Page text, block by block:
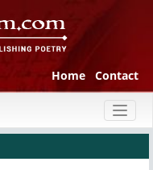
Home Contact